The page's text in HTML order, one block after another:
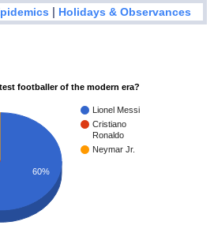
| Holidays & Observances
footballer of the modern era?
Lionel Messi
Cristiano
Ronaldo
Neymar Jr.
60%